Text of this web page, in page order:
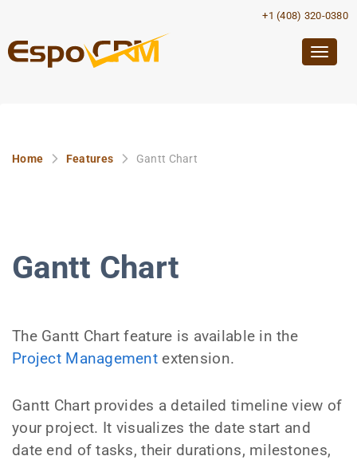
+1 (408) 320-0380
Home Features Gantt Chart
Gantt Chart
The Gantt Chart feature is available in the
Project Management extension.
Gantt Chart provides a detailed timeline view of
your project. It visualizes the date start and
date end of tasks, their durations, milestones,